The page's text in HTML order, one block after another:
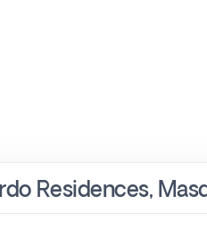
Residences,